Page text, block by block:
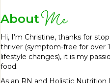
About Me
Hi, I’m Christine, thanks for
thriver (symptom-free for over
lifestyle changes), it is my
food.
As an RN and Holistic